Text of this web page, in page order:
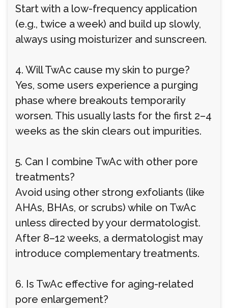
Start with a low-frequency application
(e.g., twice a week) and build up slowly,
always using moisturizer and sunscreen.
4. Will TwAc cause my skin to purge?
Yes, some users experience a purging
phase where breakouts temporarily
worsen. This usually lasts for the first 2–4
weeks as the skin clears out impurities.
5. Can I combine TwAc with other pore
treatments?
Avoid using other strong exfoliants (like
AHAs, BHAs, or scrubs) while on TwAc
unless directed by your dermatologist.
After 8–12 weeks, a dermatologist may
introduce complementary treatments.
6. Is TwAc effective for aging-related
pore enlargement?